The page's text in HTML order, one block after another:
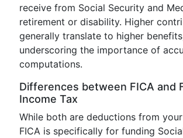
receive from Social Security and
retirement or disability. Higher
generally translate to higher
underscoring the importance of
computations.
Differences between FICA and
Income Tax
While both are deductions from
FICA is specifically for funding